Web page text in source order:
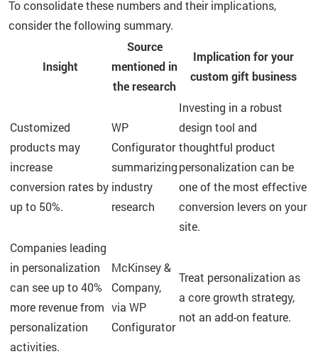
To consolidate these numbers and their implications,
consider the following summary.
Insight
Source
mentioned in
the research
Implication for your
custom gift business
Customized
products may
increase
conversion rates by
up to 50%.
WP
Configurator
summarizing
industry
research
Investing in a robust
design tool and
thoughtful product
personalization can be
one of the most effective
conversion levers on your
site.
Companies leading
in personalization
can see up to 40%
more revenue from
personalization
activities.
McKinsey &
Company,
via WP
Configurator
Treat personalization as
a core growth strategy,
not an add-on feature.